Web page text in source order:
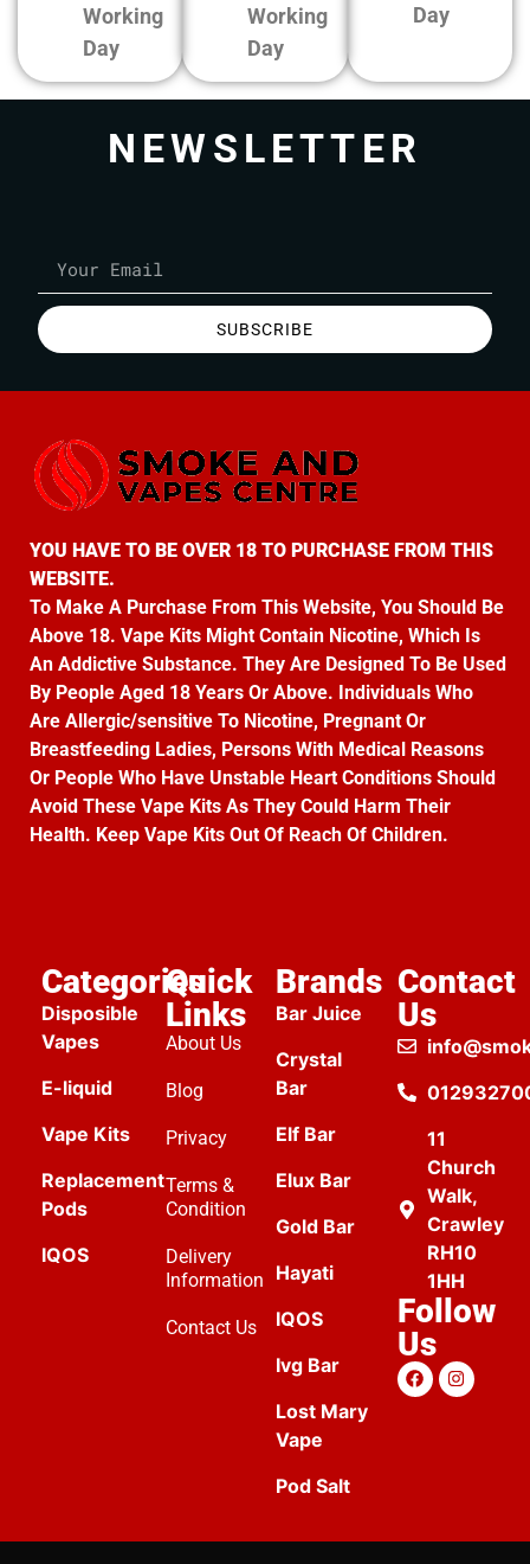
Working
Day
Working
Day
Day
NEWSLETTER
SUBSCRIBE
YOU HAVE TO BE OVER 18 TO PURCHASE FROM THIS
WEBSITE.
To Make A Purchase From This Website, You Should Be
Above 18. Vape Kits Might Contain Nicotine, Which Is
An Addictive Substance. They Are Designed To Be Used
By People Aged 18 Years Or Above. Individuals Who
Are Allergic/sensitive To Nicotine, Pregnant Or
Breastfeeding Ladies, Persons With Medical Reasons
Or People Who Have Unstable Heart Conditions Should
Avoid These Vape Kits As They Could Harm Their
Health. Keep Vape Kits Out Of Reach Of Children.
Categories
Disposible
Vapes
E-liquid
Vape Kits
Replacement
Pods
IQOS
Quick
Links
About Us
Blog
Privacy
Terms &
Condition
Delivery
Information
Contact Us
Brands
Bar Juice
Crystal
Bar
Elf Bar
Elux Bar
Gold Bar
Hayati
IQOS
Ivg Bar
Lost Mary
Vape
Pod Salt
Contact
Us
11
Church
Walk,
Crawley
RH10
1HH
Follow
Us